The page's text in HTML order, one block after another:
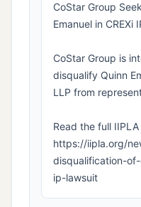
CoStar Group
Emanuel in CREXi
CoStar Group is
disqualify Quinn
LLP from
Read the full
https://iipla.org/
disqualification-
ip-lawsuit